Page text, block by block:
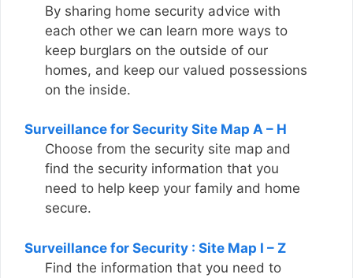
By sharing home security advice with
each other we can learn more ways to
keep burglars on the outside of our
homes, and keep our valued possessions
on the inside.
Surveillance for Security Site Map A – H
Choose from the security site map and
find the security information that you
need to help keep your family and home
secure.
Surveillance for Security : Site Map I – Z
Find the information that you need to